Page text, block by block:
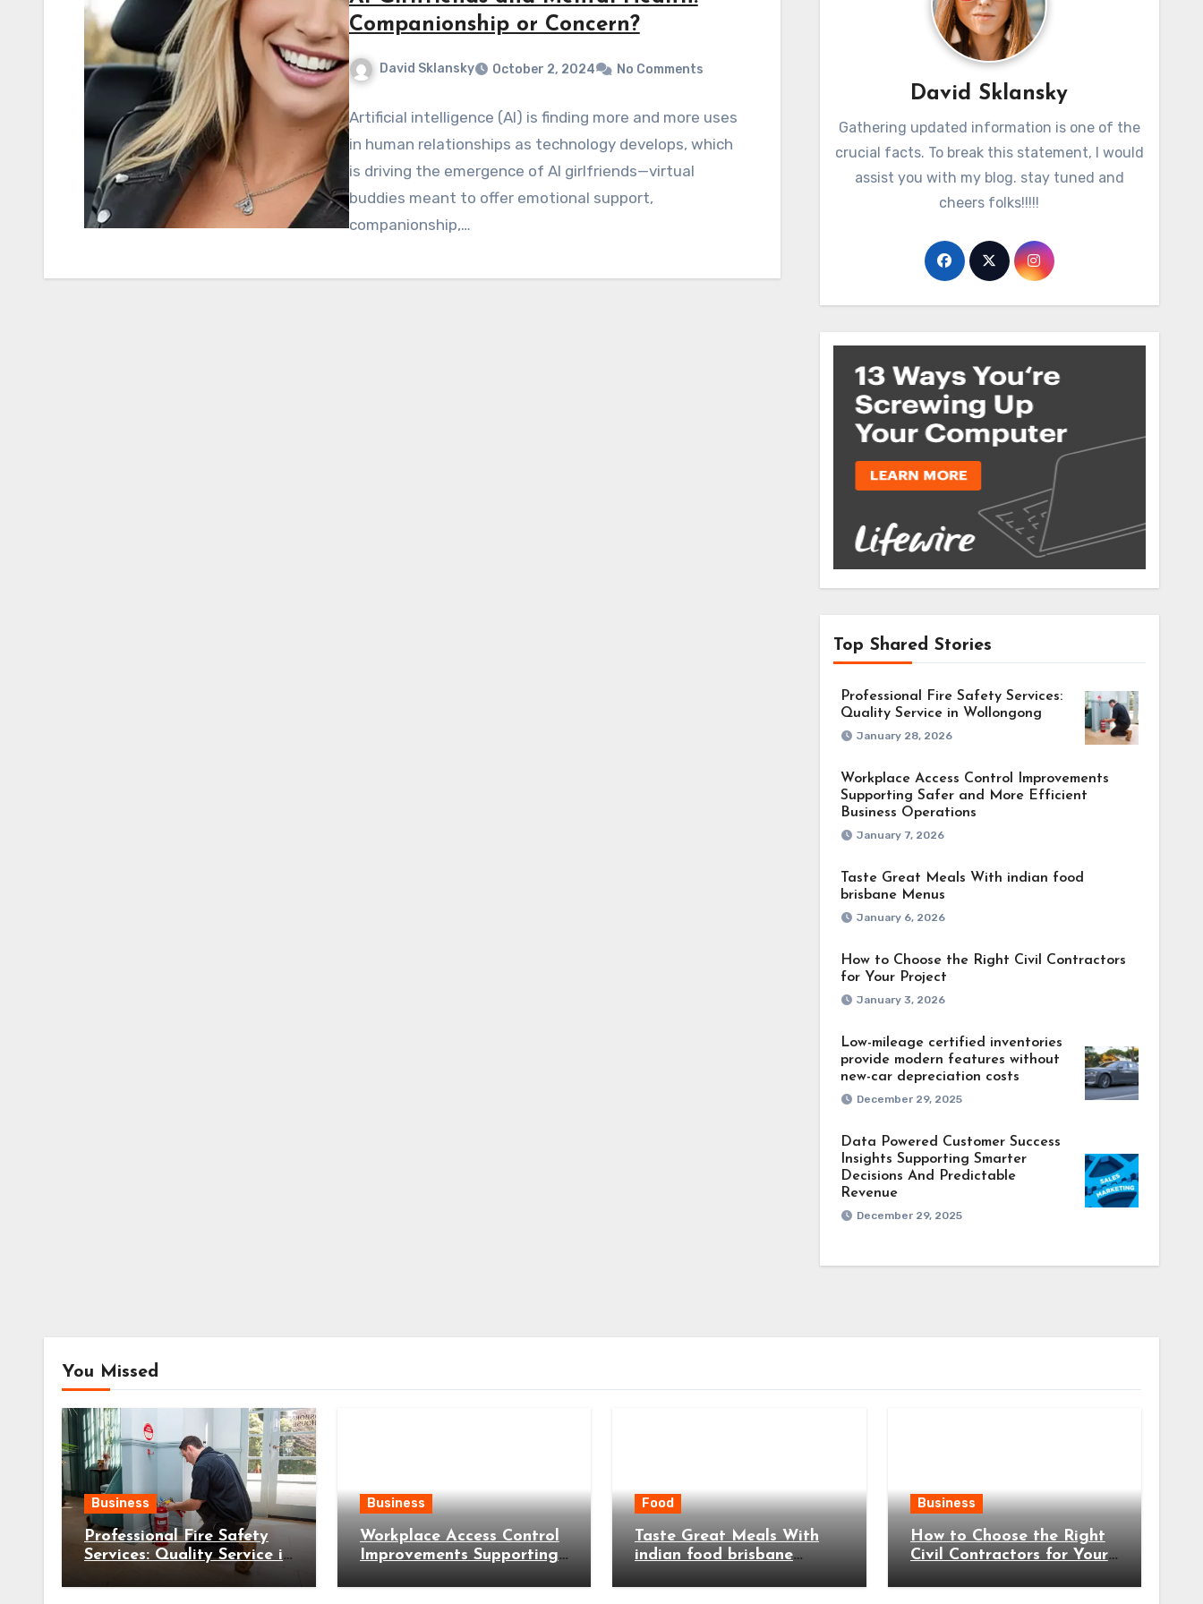
Companionship or Concern?
David Sklansky October 2, 2024 No Comments
Artificial intelligence (AI) is finding more and more uses
in human relationships as technology develops, which
is driving the emergence of AI girlfriends—virtual
buddies meant to offer emotional support,
companionship,…
David Sklansky
Gathering updated information is one of the
crucial facts. To break this statement, I would
assist you with my blog. stay tuned and
cheers folks!!!!!
Top Shared Stories
Professional Fire Safety Services:
Quality Service in Wollongong
January 28, 2026
Workplace Access Control Improvements
Supporting Safer and More Efficient
Business Operations
January 7, 2026
Taste Great Meals With indian food
brisbane Menus
January 6, 2026
How to Choose the Right Civil Contractors
for Your Project
January 3, 2026
Low-mileage certified inventories
provide modern features without
new-car depreciation costs
December 29, 2025
Data Powered Customer Success
Insights Supporting Smarter
Decisions And Predictable
Revenue
December 29, 2025
You Missed
Business
Professional Fire Safety
Services: Quality Service in
Business
Workplace Access Control
Improvements Supporting
Business Operations
Food
Taste Great Meals With
indian food brisbane
Business
How to Choose the Right
Civil Contractors for Your